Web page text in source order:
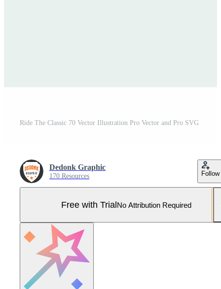
Ride The Classic 70 Vector Illustration Pro Vector and Pro SVG
Dedonk Graphic
170 Resources Follow
Free with TrialNo Attribution Required